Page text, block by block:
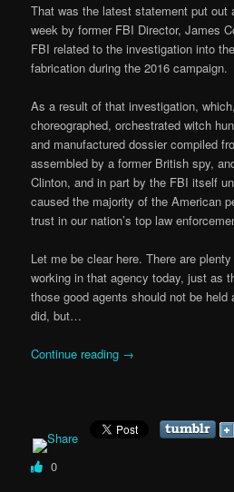
That was the latest statement put out
week by former FBI Director, James
FBI related to the investigation into
fabrication during the 2016 campaign.
As a result of that investigation,
choreographed, orchestrated witch
and manufactured dossier compiled
assembled by a former British spy,
Clinton, and in part by the FBI itself
caused the majority of the American
trust in our nation’s top law
Let me be clear here. There are
working in that agency today, just as
those good agents should not be
did, but…
Continue reading →
0